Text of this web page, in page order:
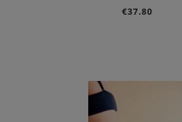
€37.80